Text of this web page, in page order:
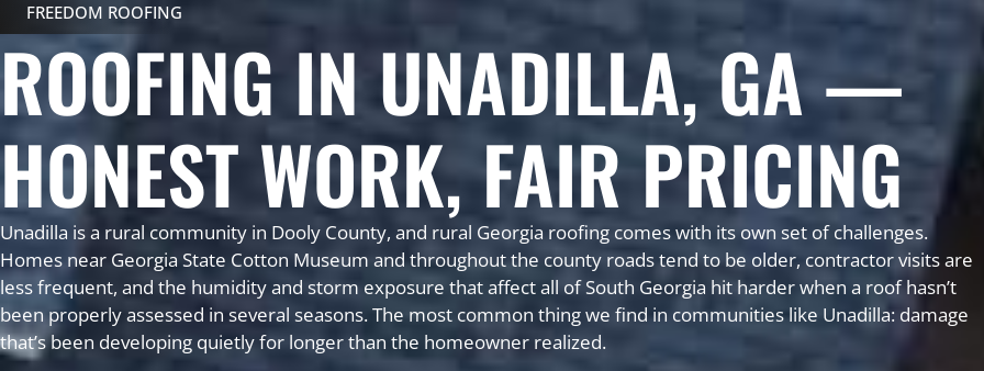
FREEDOM ROOFING
ROOFING IN UNADILLA, GA —
HONEST WORK, FAIR PRICING
Unadilla is a rural community in Dooly County, and rural Georgia roofing comes with its own set of challenges.
Homes near Georgia State Cotton Museum and throughout the county roads tend to be older, contractor visits are
less frequent, and the humidity and storm exposure that affect all of South Georgia hit harder when a roof hasn’t
been properly assessed in several seasons. The most common thing we find in communities like Unadilla: damage
that’s been developing quietly for longer than the homeowner realized.